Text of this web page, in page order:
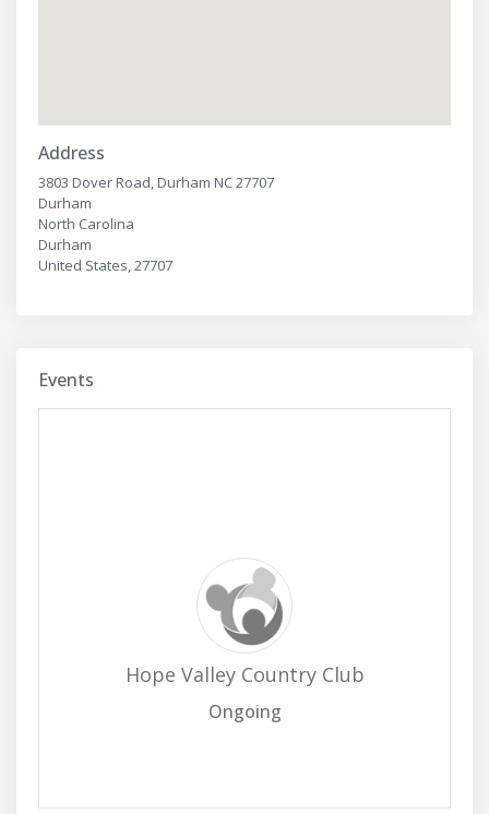
Address
3803 Dover Road, Durham NC 27707
Durham
North Carolina
Durham
United States, 27707
Events
Hope Valley Country Club
Ongoing